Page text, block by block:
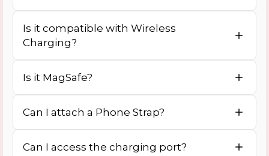
Is it compatible with Wireless
Charging?
Is it MagSafe?
Can I attach a Phone Strap?
Can I access the charging port?